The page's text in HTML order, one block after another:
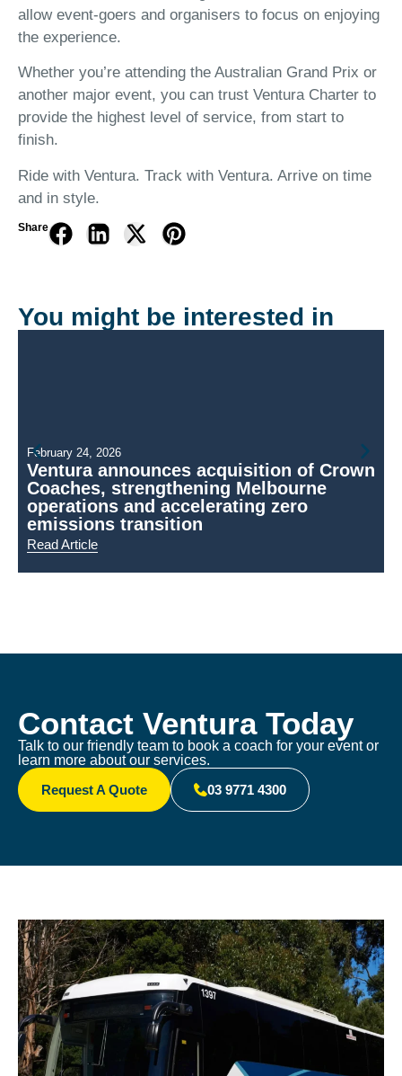
allow event-goers and organisers to focus on enjoying
the experience.
Whether you’re attending the Australian Grand Prix or
another major event, you can trust Ventura Charter to
provide the highest level of service, from start to
finish.
Ride with Ventura. Track with Ventura. Arrive on time
and in style.
Share
You might be interested in
February 24, 2026
Ventura announces acquisition of Crown
Coaches, strengthening Melbourne
operations and accelerating zero
emissions transition
Read Article
Contact Ventura Today
Talk to our friendly team to book a coach for your event or
learn more about our services.
Request A Quote
03 9771 4300